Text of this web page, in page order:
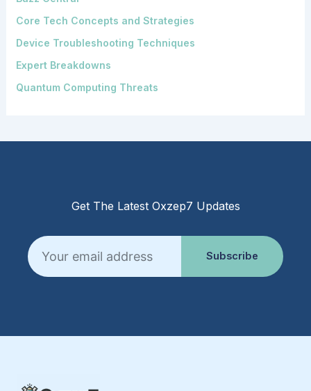
Core Tech Concepts and Strategies
Device Troubleshooting Techniques
Expert Breakdowns
Quantum Computing Threats
Get The Latest Oxzep7 Updates
Email
Subscribe